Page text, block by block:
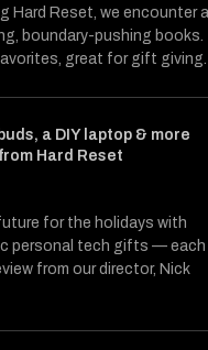
Hard Reset, we encounter a
boundary-pushing books.
great for gift giving.
a DIY laptop & more
Hard Reset
for the holidays with
personal tech gifts — each
from our director, Nick